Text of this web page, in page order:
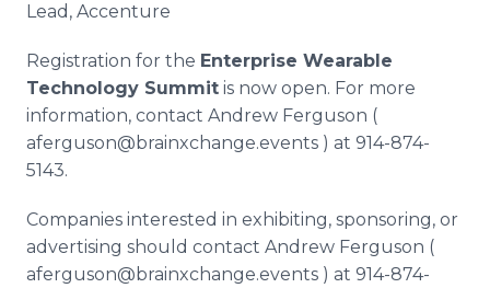
Lead, Accenture
Registration for the Enterprise Wearable
Technology Summit is now open. For more
information, contact Andrew Ferguson (
aferguson@brainxchange.events ) at 914-874-
5143.
Companies interested in exhibiting, sponsoring, or
advertising should contact Andrew Ferguson (
aferguson@brainxchange.events ) at 914-874-